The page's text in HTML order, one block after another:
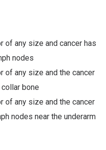
of any size and cancer has
nodes
of any size and the cancer
bone
of any size and the cancer
nodes near the underarm